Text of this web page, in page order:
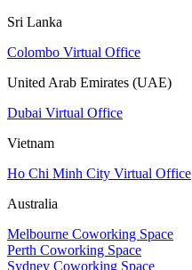
Sri Lanka
Colombo Virtual Office
United Arab Emirates (UAE)
Dubai Virtual Office
Vietnam
Ho Chi Minh City Virtual Office
Australia
Melbourne Coworking Space
Perth Coworking Space
Sydney Coworking Space